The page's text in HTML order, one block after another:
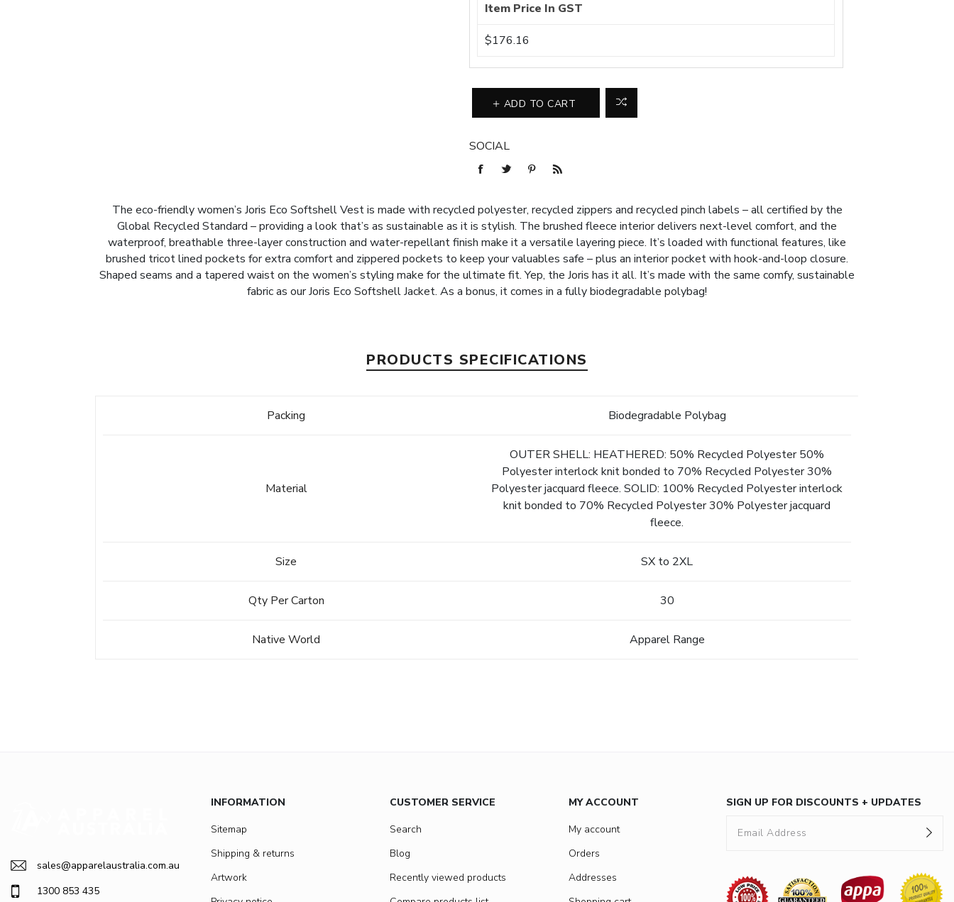
Item Price In GST
$176.16
ADD TO CART
SOCIAL
The eco-friendly women’s Joris Eco Softshell Vest is made with recycled polyester, recycled zippers and recycled pinch labels – all certified by the
Global Recycled Standard – providing a look that’s as sustainable as it is stylish. The brushed fleece interior delivers next-level comfort, and the
waterproof, breathable three-layer construction and water-repellant finish make it a versatile layering piece. It’s loaded with functional features, like
brushed tricot lined pockets for extra comfort and zippered pockets to keep your valuables safe – plus an interior pocket with hook-and-loop closure.
Shaped seams and a tapered waist on the women’s styling make for the ultimate fit. Yep, the Joris has it all. It’s made with the same comfy, sustainable
fabric as our Joris Eco Softshell Jacket. As a bonus, it comes in a fully biodegradable polybag!
PRODUCTS SPECIFICATIONS
Packing Biodegradable Polybag
Material
OUTER SHELL: HEATHERED: 50% Recycled Polyester 50%
Polyester interlock knit bonded to 70% Recycled Polyester 30%
Polyester jacquard fleece. SOLID: 100% Recycled Polyester interlock
knit bonded to 70% Recycled Polyester 30% Polyester jacquard
fleece.
Size SX to 2XL
Qty Per Carton 30
Native World Apparel Range
sales@apparelaustralia.com.au
1300 853 435
INFORMATION
Sitemap
Shipping & returns
Artwork
CUSTOMER SERVICE
Search
Blog
Recently viewed products
MY ACCOUNT
My account
Orders
Addresses
SIGN UP FOR DISCOUNTS + UPDATES